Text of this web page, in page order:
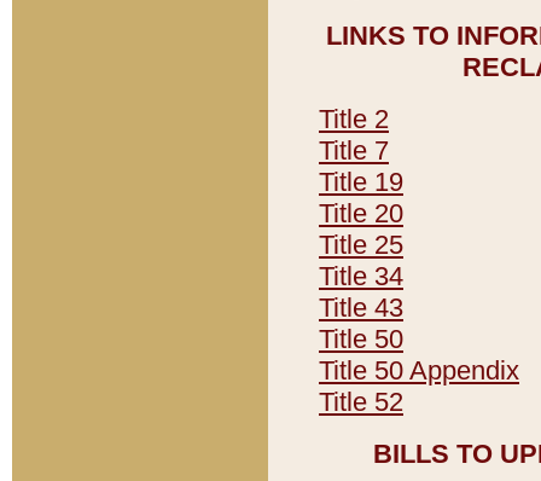
LINKS TO
Title 2
Title 7
Title 19
Title 20
Title 25
Title 34
Title 43
Title 50
Title 50 Appendix
Title 52
BILLS TO